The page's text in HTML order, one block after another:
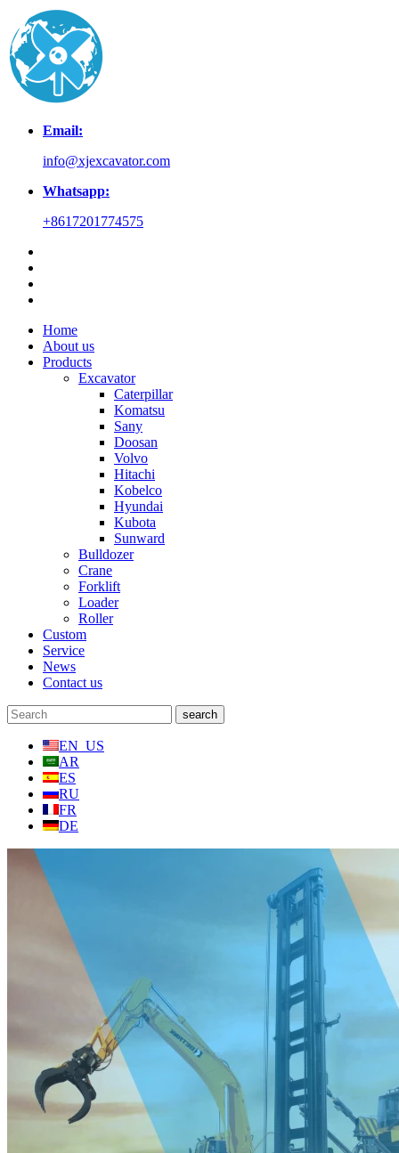
Email:
info@xjexcavator.com
Whatsapp:
+8617201774575
Home
About us
Products
Excavator
Caterpillar
Komatsu
Sany
Doosan
Volvo
Hitachi
Kobelco
Hyundai
Kubota
Sunward
Bulldozer
Crane
Forklift
Loader
Roller
Custom
Service
News
Contact us
EN_US
AR
ES
RU
FR
DE